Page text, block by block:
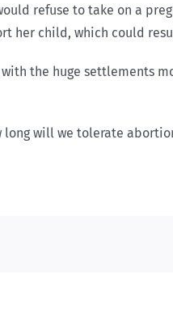
refuse to take on a
her child, which could
the huge settlements
will we tolerate